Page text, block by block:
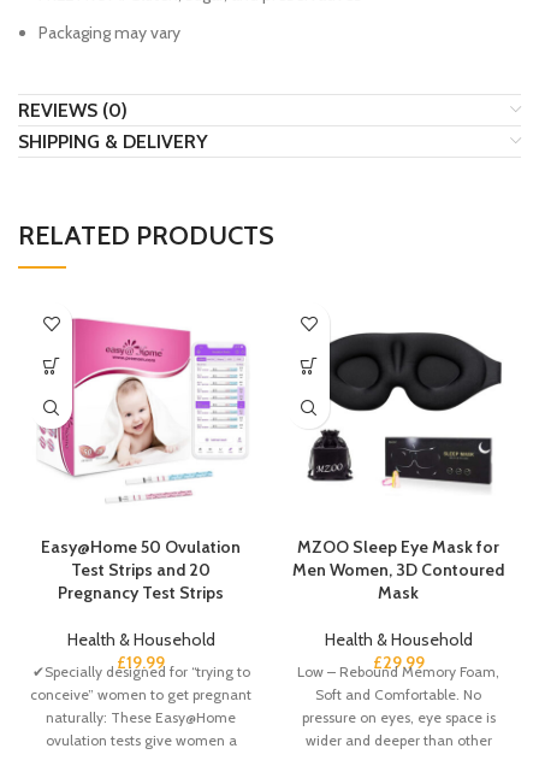
Packaging may vary
REVIEWS (0)
SHIPPING & DELIVERY
RELATED PRODUCTS
Easy@Home 50 Ovulation
Test Strips and 20
Pregnancy Test Strips
Health & Household
£19.99
✔Specially designed for “trying to
conceive” women to get pregnant
naturally: These Easy@Home
ovulation tests give women a
MZOO Sleep Eye Mask for
Men Women, 3D Contoured
Mask
Health & Household
£29.99
Low – Rebound Memory Foam,
Soft and Comfortable. No
pressure on eyes, eye space is
wider and deeper than other